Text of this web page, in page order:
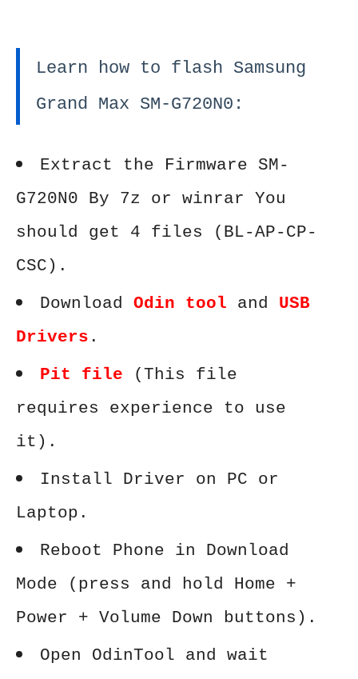
Learn how to flash Samsung
Grand Max SM-G720N0:
Extract the Firmware SM-
G720N0 By 7z or winrar You
should get 4 files (BL-AP-CP-
CSC).
Download Odin tool and USB
Drivers .
Pit file (This file
requires experience to use
it).
Install Driver on PC or
Laptop.
Reboot Phone in Download
Mode (press and hold Home +
Power + Volume Down buttons).
Open OdinTool and wait